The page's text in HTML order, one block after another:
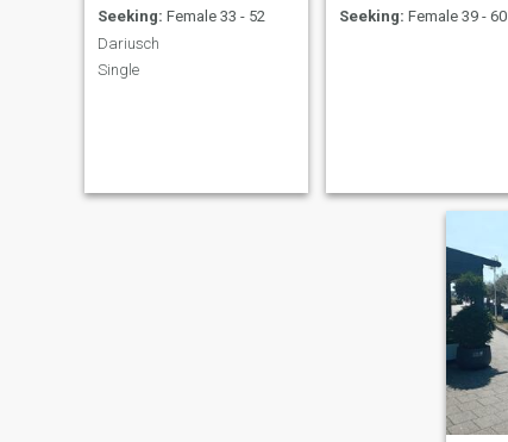
Seeking: Female 33 - 52
Dariusch
Single
Seeking: Female 39 - 60